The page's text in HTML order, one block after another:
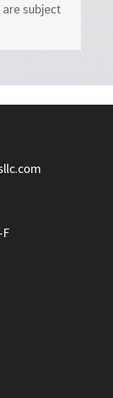
subject